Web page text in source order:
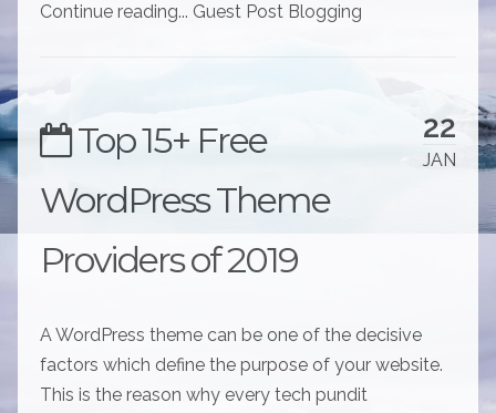
Continue reading... Guest Post Blogging
22
JAN
Top 15+ Free
WordPress Theme
Providers of 2019
A WordPress theme can be one of the decisive
factors which define the purpose of your website.
This is the reason why every tech pundit